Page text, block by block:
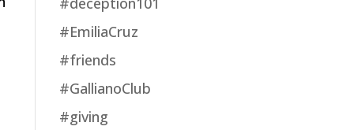
#EmiliaCruz
#friends
#GallianoClub
#giving